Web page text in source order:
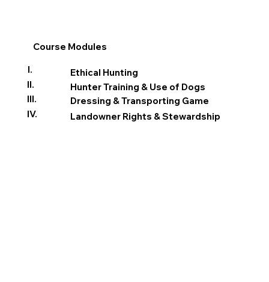
I.
II.
III.
IV.
Ethical Hunting
Hunter Training & Use of Dogs
Dressing & Transporting Game
Landowner Rights & Stewardship
Course Modules